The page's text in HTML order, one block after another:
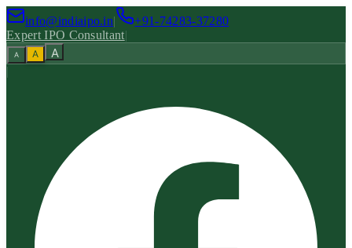
info@indiaipo.in|
+91-74283-37280
Expert IPO Consultant|
A A A
|